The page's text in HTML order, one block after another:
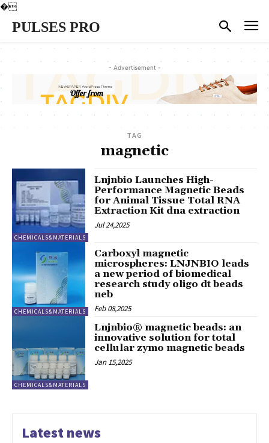
�
PULSES PRO
- Advertisement -
TAG
magnetic
CHEMICALS&MATERIALS
Lnjnbio Launches High-
Performance Magnetic Beads
for Animal Tissue Total RNA
Extraction Kit dna extraction
Jul 24,2025
CHEMICALS&MATERIALS
Carboxyl magnetic
microspheres: LNJNBIO leads
a new period of biomedical
research study oligo dt beads
neb
Feb 08,2025
CHEMICALS&MATERIALS
Lnjnbio® magnetic beads: an
innovative solution for total
cellular zymo magnetic beads
Jan 15,2025
Latest news